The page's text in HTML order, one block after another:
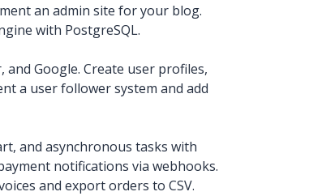
an admin site for your blog.
with PostgreSQL.
Google. Create user profiles,
a user follower system and add
and asynchronous tasks with
notifications via webhooks.
and export orders to CSV.